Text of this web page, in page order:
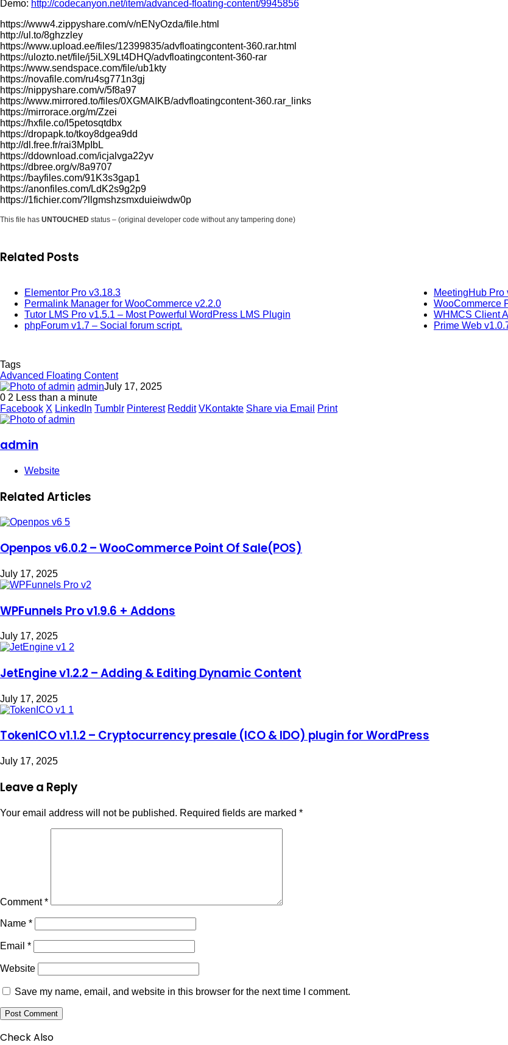
Demo: http://codecanyon.net/item/advanced-floating-content/9945856
https://www4.zippyshare.com/v/nENyOzda/file.html
http://ul.to/8ghzzley
https://www.upload.ee/files/12399835/advfloatingcontent-360.rar.html
https://ulozto.net/file/j5iLX9Lt4DHQ/advfloatingcontent-360-rar
https://www.sendspace.com/file/ub1kty
https://novafile.com/ru4sg771n3gj
https://nippyshare.com/v/5f8a97
https://www.mirrored.to/files/0XGMAIKB/advfloatingcontent-360.rar_links
https://mirrorace.org/m/Zzei
https://hxfile.co/l5petosqtdbx
https://dropapk.to/tkoy8dgea9dd
http://dl.free.fr/rai3MpIbL
https://ddownload.com/icjalvga22yv
https://dbree.org/v/8a9707
https://bayfiles.com/91K3s3gap1
https://anonfiles.com/LdK2s9g2p9
https://1fichier.com/?llgmshzsmxduieiwdw0p
This file has UNTOUCHED status – (original developer code without any tampering done)
Related Posts
Elementor Pro v3.18.3
Permalink Manager for WooCommerce v2.2.0
Tutor LMS Pro v1.5.1 – Most Powerful WordPress LMS Plugin
phpForum v1.7 – Social forum script.
MeetingHub Pro
WooCommerce
WHMCS Client
Prime Web
Tags
Advanced Floating Content
adminJuly 17, 2025
0 2 Less than a minute
Facebook X LinkedIn Tumblr Pinterest Reddit VKontakte Share via Email Print
admin
Website
Related Articles
Openpos v6.0.2 – WooCommerce Point Of Sale(POS)
July 17, 2025
WPFunnels Pro v1.9.6 + Addons
July 17, 2025
JetEngine v1.2.2 – Adding & Editing Dynamic Content
July 17, 2025
TokenICO v1.1.2 – Cryptocurrency presale (ICO & IDO) plugin for WordPress
July 17, 2025
Leave a Reply
Your email address will not be published. Required fields are marked *
Comment*
Name *
Email *
Website
Save my name, email, and website in this browser for the next time I comment.
Check Also